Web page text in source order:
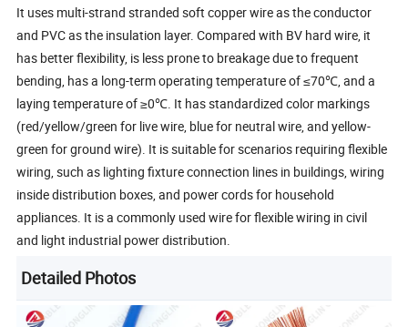
It uses multi-strand stranded soft copper wire as the conductor
and PVC as the insulation layer. Compared with BV hard wire, it
has better flexibility, is less prone to breakage due to frequent
bending, has a long-term operating temperature of ≤70℃, and a
laying temperature of ≥0℃. It has standardized color markings
(red/yellow/green for live wire, blue for neutral wire, and yellow-
green for ground wire). It is suitable for scenarios requiring flexible
wiring, such as lighting fixture connection lines in buildings, wiring
inside distribution boxes, and power cords for household
appliances. It is a commonly used wire for flexible wiring in civil
and light industrial power distribution.
Detailed Photos